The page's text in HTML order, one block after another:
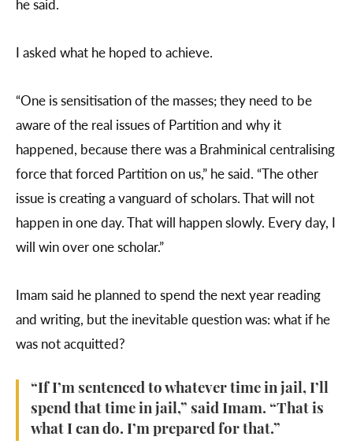
he said.
I asked what he hoped to achieve.
“One is sensitisation of the masses; they need to be
aware of the real issues of Partition and why it
happened, because there was a Brahminical centralising
force that forced Partition on us,” he said. “The other
issue is creating a vanguard of scholars. That will not
happen in one day. That will happen slowly. Every day, I
will win over one scholar.”
Imam said he planned to spend the next year reading
and writing, but the inevitable question was: what if he
was not acquitted?
“If I’m sentenced to whatever time in jail, I’ll
spend that time in jail,” said Imam. “That is
what I can do. I’m prepared for that.”